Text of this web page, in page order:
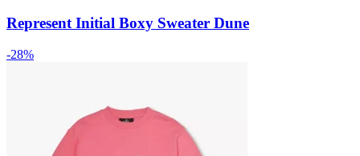
Represent Initial Boxy Sweater Dune
-28%